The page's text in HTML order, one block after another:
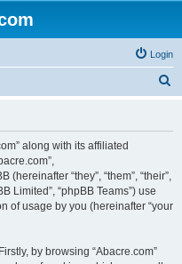
Login
along with its affiliated
(hereinafter “they”, “them”, “their”,
Limited”, “phpBB Teams”) use
of usage by you (hereinafter “your
by browsing “Abacre.com”